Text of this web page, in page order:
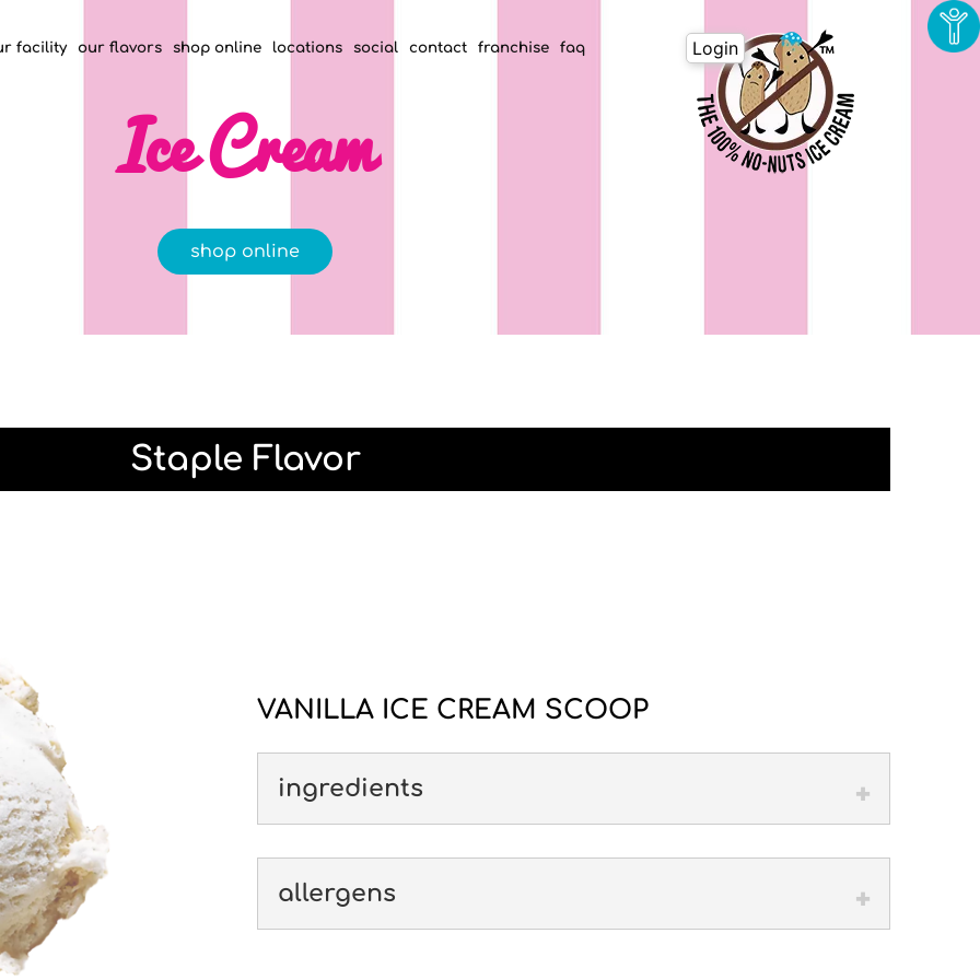
Login
facility our flavors shop online locations social contact franchise faq
Ice Cream
shop online
Staple Flavor
VANILLA ICE CREAM SCOOP
ingredients
allergens